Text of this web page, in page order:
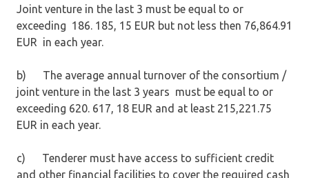
Joint venture in the last 3 must be equal to or
exceeding 186. 185, 15 EUR but not less then 76,864.91
EUR in each year.
b) The average annual turnover of the consortium /
joint venture in the last 3 years must be equal to or
exceeding 620. 617, 18 EUR and at least 215,221.75
EUR in each year.
c) Tenderer must have access to sufficient credit
and other financial facilities to cover the required cash